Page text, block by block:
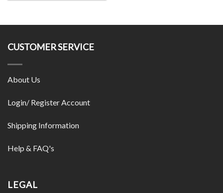
CUSTOMER SERVICE
About Us
Login/ Register Account
Shipping Information
Help & FAQ's
LEGAL